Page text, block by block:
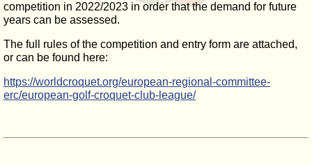
competition in 2022/2023 in order that the demand for future
years can be assessed.
The full rules of the competition and entry form are attached,
or can be found here:
https://worldcroquet.org/european-regional-committee-
erc/european-golf-croquet-club-league/